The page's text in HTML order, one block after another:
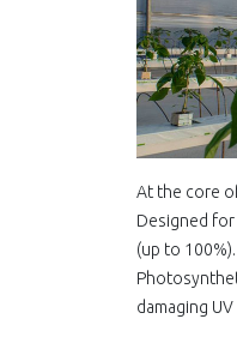
At the core
Designed
(up to 100%).
damaging